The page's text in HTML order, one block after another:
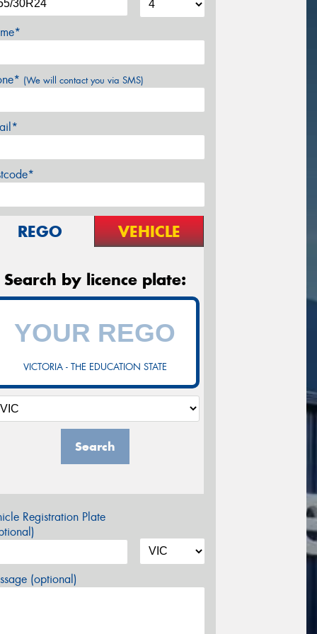
(We will contact you via SMS)
REGO VEHICLE
Search by licence plate:
VICTORIA - THE EDUCATION STATE
Search
Registration Plate
(optional)